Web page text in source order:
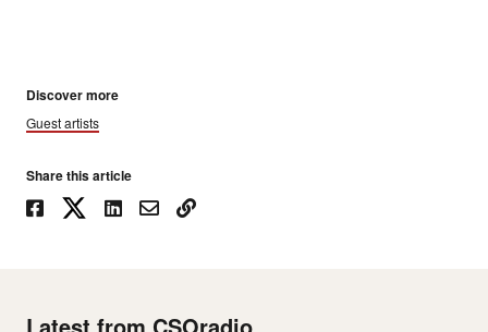
Discover more
Guest artists
Share this article